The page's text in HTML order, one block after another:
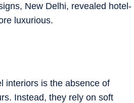
New Delhi, revealed hotel-
luxurious.
interiors is the absence of
Instead, they rely on soft